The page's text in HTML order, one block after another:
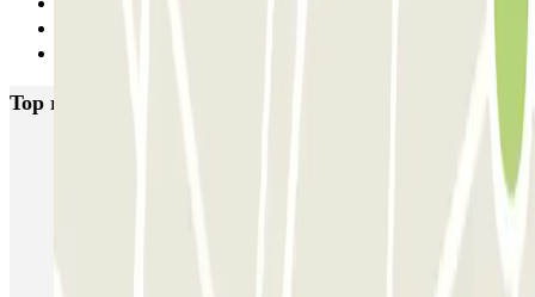
Top rated car parks in Amsterdam
VALET - Hotel Swissotel